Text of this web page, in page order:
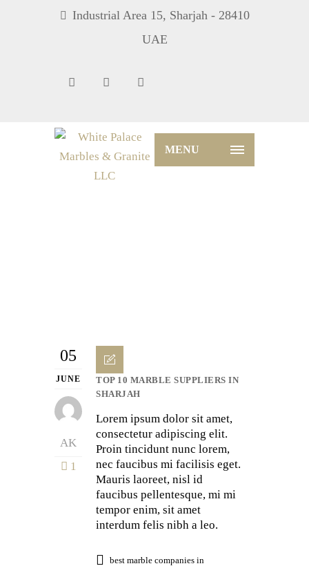
Industrial Area 15, Sharjah - 28410
UAE
MENU
05
JUNE
AK
1
TOP 10 MARBLE SUPPLIERS IN
SHARJAH
Lorem ipsum dolor sit amet,
consectetur adipiscing elit.
Proin tincidunt nunc lorem,
nec faucibus mi facilisis eget.
Mauris laoreet, nisl id
faucibus pellentesque, mi mi
tempor enim, sit amet
interdum felis nibh a leo.
best marble companies in